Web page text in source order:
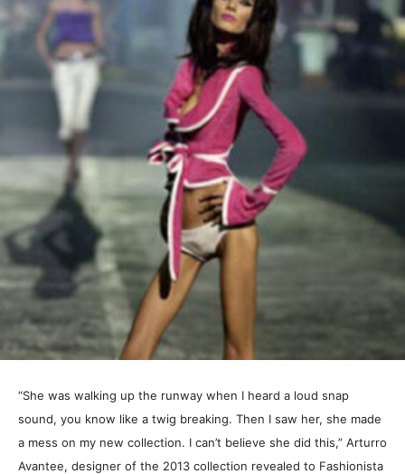
“She was walking up the runway when I heard a loud snap
sound, you know like a twig breaking. Then I saw her, she made
a mess on my new collection. I can’t believe she did this,” Arturro
Avantee, designer of the 2013 collection revealed to Fashionista